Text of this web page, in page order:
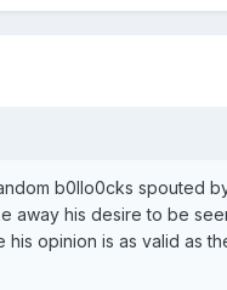
b0llo0cks spouted
away his desire to be
his opinion is as valid as